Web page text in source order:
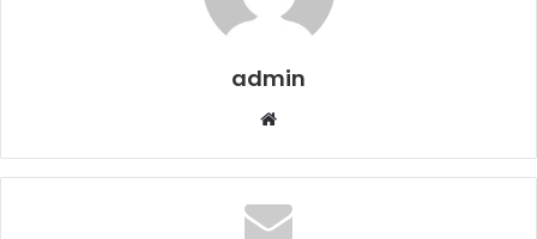
admin
Website